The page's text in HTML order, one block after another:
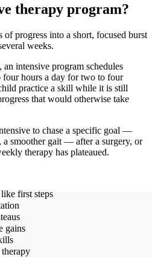
therapy program?
of progress into a short, focused burst
weeks.
intensive program schedules
hours a day for two to four
practice a skill while it is still
that would otherwise take
to chase a specific goal —
a smoother gait — after a surgery, or
therapy has plateaued.
first steps
gains